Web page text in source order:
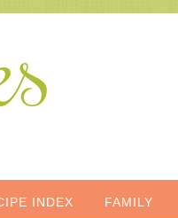
INDEX FAMILY